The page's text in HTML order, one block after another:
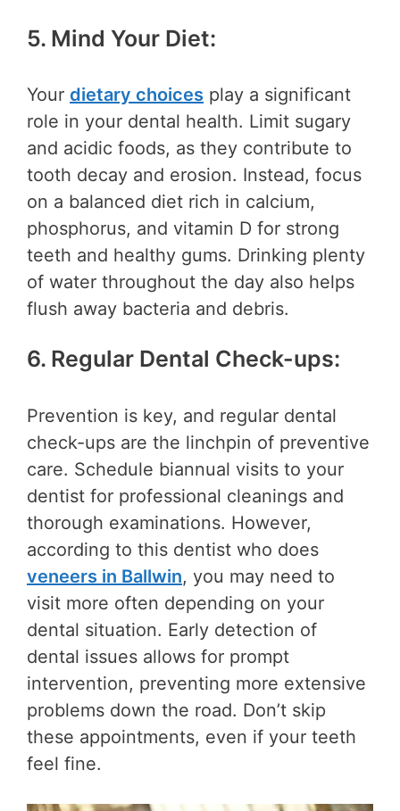
5. Mind Your Diet:
Your dietary choices play a significant
role in your dental health. Limit sugary
and acidic foods, as they contribute to
tooth decay and erosion. Instead, focus
on a balanced diet rich in calcium,
phosphorus, and vitamin D for strong
teeth and healthy gums. Drinking plenty
of water throughout the day also helps
flush away bacteria and debris.
6. Regular Dental Check-ups:
Prevention is key, and regular dental
check-ups are the linchpin of preventive
care. Schedule biannual visits to your
dentist for professional cleanings and
thorough examinations. However,
according to this dentist who does
veneers in Ballwin, you may need to
visit more often depending on your
dental situation. Early detection of
dental issues allows for prompt
intervention, preventing more extensive
problems down the road. Don’t skip
these appointments, even if your teeth
feel fine.